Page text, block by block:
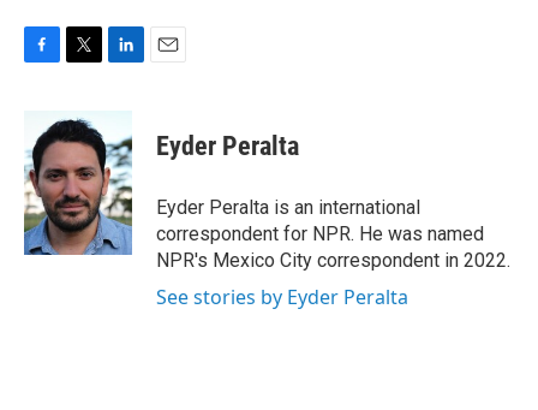
b
o
o
k
i
t
e
r
n
k
e
d
I
n
Eyder Peralta
Eyder Peralta is an international
correspondent for NPR. He was named
NPR's Mexico City correspondent in 2022.
See stories by Eyder Peralta